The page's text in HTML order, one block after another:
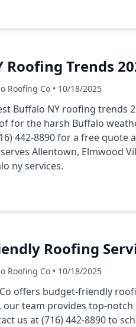
Roofing Trends
Roofing Co • 10/18/2025
Buffalo NY roofing trends
for the harsh Buffalo
442-8890 for a free
Allentown, Elmwood
ny services.
Roofing
Roofing Co • 10/18/2025
offers budget-friendly
team provides top-notch
us at (716) 442-8890 to